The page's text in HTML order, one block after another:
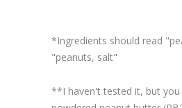
*Ingredients should read
"peanuts, salt"
**I haven't tested it, but you